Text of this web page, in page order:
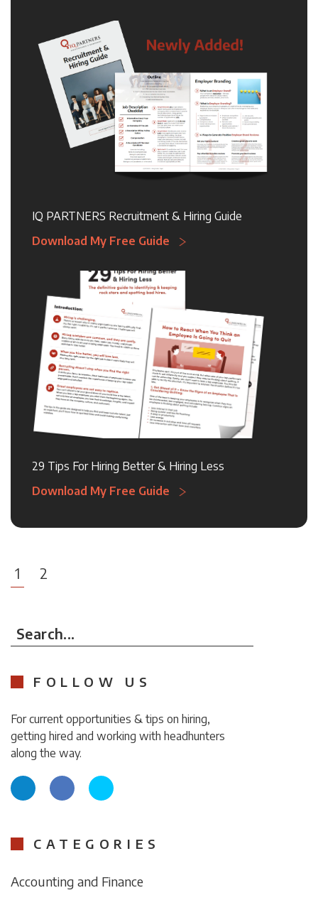
IQ PARTNERS Recruitment & Hiring Guide
Download My Free Guide
29 Tips For Hiring Better & Hiring Less
Download My Free Guide
1 2
Search...
FOLLOW US
For current opportunities & tips on hiring,
getting hired and working with headhunters
along the way.
CATEGORIES
Accounting and Finance